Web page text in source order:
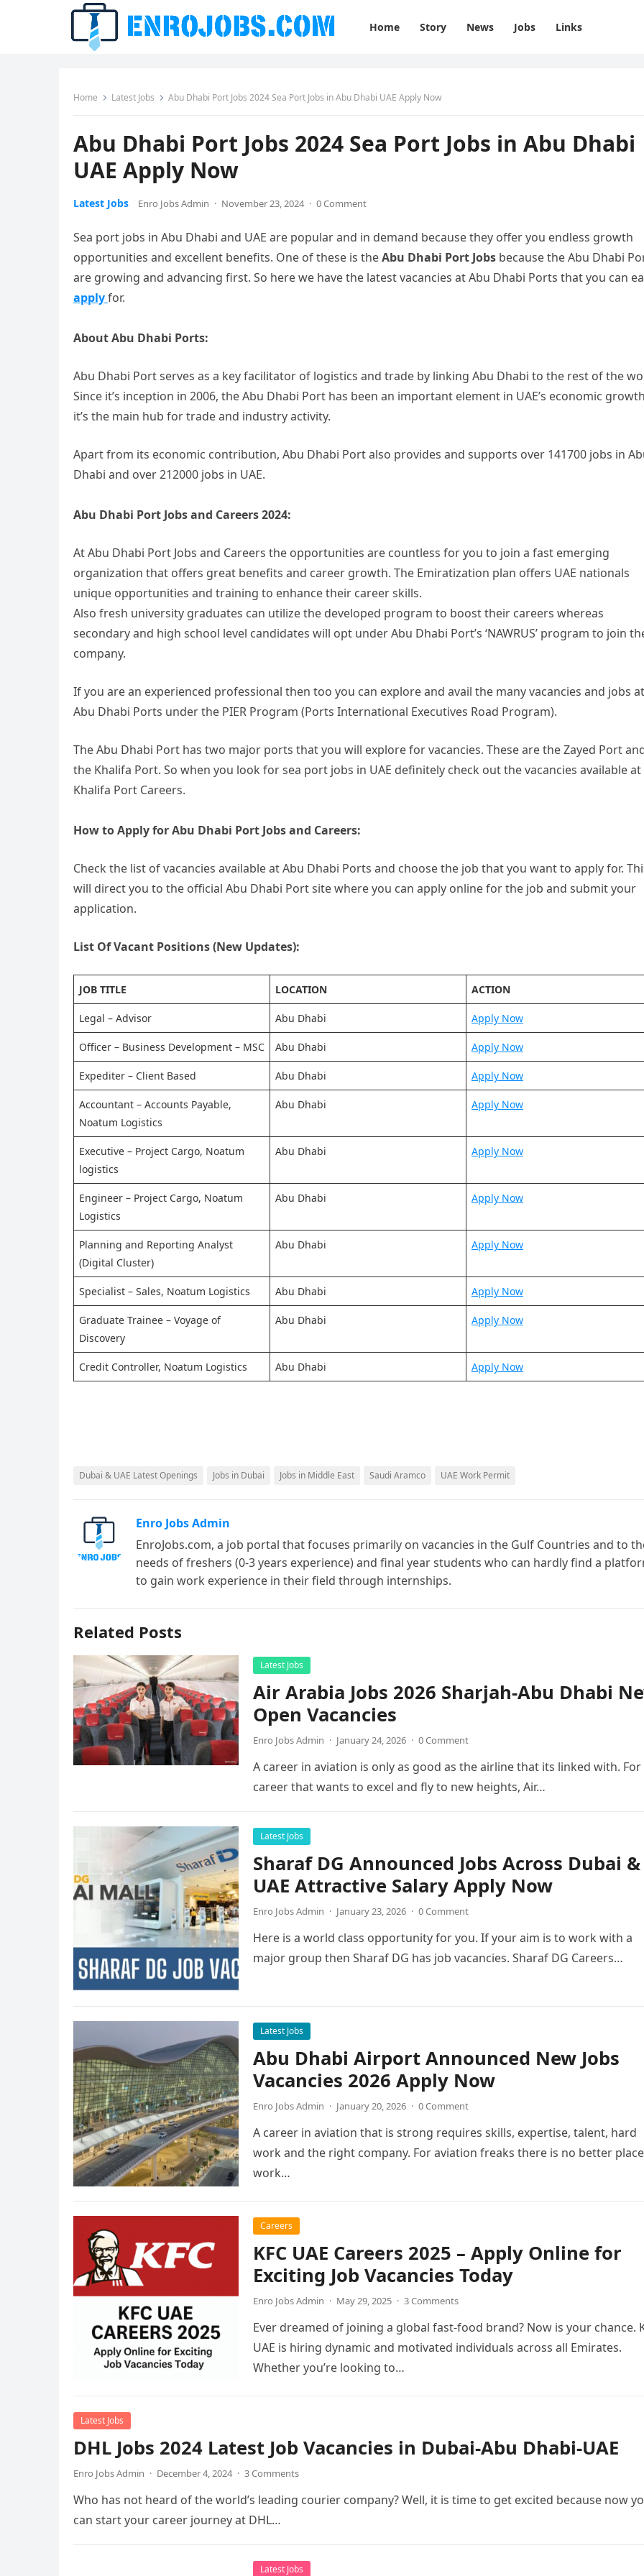
Home Story News Jobs Links
Home Latest Jobs Abu Dhabi Port Jobs 2024 Sea Port Jobs in Abu Dhabi UAE Apply Now
Abu Dhabi Port Jobs 2024 Sea Port Jobs in Abu Dhabi
UAE Apply Now
Latest Jobs Enro Jobs Admin · November 23, 2024 · 0 Comment
Sea port jobs in Abu Dhabi and UAE are popular and in demand because they offer you endless growth
opportunities and excellent benefits. One of these is theAbu Dhabi Port Jobs because the Abu Dhabi
are growing and advancing first. So here we have the latest vacancies at Abu Dhabi Ports that you can
applyfor.
About Abu Dhabi Ports:
Abu Dhabi Port serves as a key facilitator of logistics and trade by linking Abu Dhabi to the rest of the
Since it’s inception in 2006, the Abu Dhabi Port has been an important element in UAE’s economic
it’s the main hub for trade and industry activity.
Apart from its economic contribution, Abu Dhabi Port also provides and supports over 141700 jobs in
Dhabi and over 212000 jobs in UAE.
Abu Dhabi Port Jobs and Careers 2024:
At Abu Dhabi Port Jobs and Careers the opportunities are countless for you to join a fast emerging
organization that offers great benefits and career growth. The Emiratization plan offers UAE nationals
unique opportunities and training to enhance their career skills.
Also fresh university graduates can utilize the developed program to boost their careers whereas
secondary and high school level candidates will opt under Abu Dhabi Port’s ‘NAWRUS’ program to join
company.
If you are an experienced professional then too you can explore and avail the many vacancies and jobs at
Abu Dhabi Ports under the PIER Program (Ports International Executives Road Program).
The Abu Dhabi Port has two major ports that you will explore for vacancies. These are the Zayed Port
the Khalifa Port. So when you look for sea port jobs in UAE definitely check out the vacancies available at
Khalifa Port Careers.
How to Apply for Abu Dhabi Port Jobs and Careers:
Check the list of vacancies available at Abu Dhabi Ports and choose the job that you want to apply for.
will direct you to the official Abu Dhabi Port site where you can apply online for the job and submit your
application.
List Of Vacant Positions (New Updates):
JOB TITLE LOCATION ACTION
Legal – Advisor Abu Dhabi Apply Now
Officer – Business Development – MSC Abu Dhabi Apply Now
Expediter – Client Based Abu Dhabi Apply Now
Accountant – Accounts Payable,
Noatum Logistics
Abu Dhabi Apply Now
Executive – Project Cargo, Noatum
logistics
Abu Dhabi Apply Now
Engineer – Project Cargo, Noatum
Logistics
Abu Dhabi Apply Now
Planning and Reporting Analyst
(Digital Cluster)
Abu Dhabi Apply Now
Specialist – Sales, Noatum Logistics Abu Dhabi Apply Now
Graduate Trainee – Voyage of
Discovery
Abu Dhabi Apply Now
Credit Controller, Noatum Logistics Abu Dhabi Apply Now
Dubai & UAE Latest Openings Jobs in Dubai Jobs in Middle East Saudi Aramco UAE Work Permit
Enro Jobs Admin
EnroJobs.com, a job portal that focuses primarily on vacancies in the Gulf Countries and to
needs of freshers (0-3 years experience) and final year students who can hardly find a
to gain work experience in their field through internships.
Related Posts
Latest Jobs
Air Arabia Jobs 2026 Sharjah-Abu Dhabi
Open Vacancies
Enro Jobs Admin · January 24, 2026 · 0 Comment
A career in aviation is only as good as the airline that its linked with. For
career that wants to excel and fly to new heights, Air…
Latest Jobs
Sharaf DG Announced Jobs Across Dubai &
UAE Attractive Salary Apply Now
Enro Jobs Admin · January 23, 2026 · 0 Comment
Here is a world class opportunity for you. If your aim is to work with a
major group then Sharaf DG has job vacancies. Sharaf DG Careers…
Latest Jobs
Abu Dhabi Airport Announced New Jobs
Vacancies 2026 Apply Now
Enro Jobs Admin · January 20, 2026 · 0 Comment
A career in aviation that is strong requires skills, expertise, talent, hard
work and the right company. For aviation freaks there is no better
work…
Careers
KFC UAE Careers 2025 – Apply Online for
Exciting Job Vacancies Today
Enro Jobs Admin · May 29, 2025 · 3 Comments
Ever dreamed of joining a global fast-food brand? Now is your chance.
UAE is hiring dynamic and motivated individuals across all Emirates.
Whether you’re looking to…
Latest Jobs
DHL Jobs 2024 Latest Job Vacancies in Dubai-Abu Dhabi-UAE
Enro Jobs Admin · December 4, 2024 · 3 Comments
Who has not heard of the world’s leading courier company? Well, it is time to get excited because now
can start your career journey at DHL…
Latest Jobs